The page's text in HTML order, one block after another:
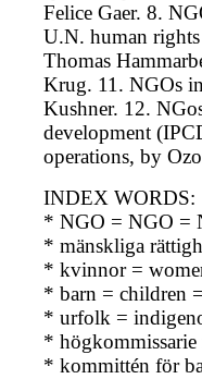
Felice Gaer. 8.
U.N. human
Thomas
Krug. 11. NGOs
Kushner. 12.
development
operations, by
INDEX WORDS:
* NGO = NGO =
* mänskliga
* kvinnor =
* barn = children
* urfolk =
*
* kommittén för